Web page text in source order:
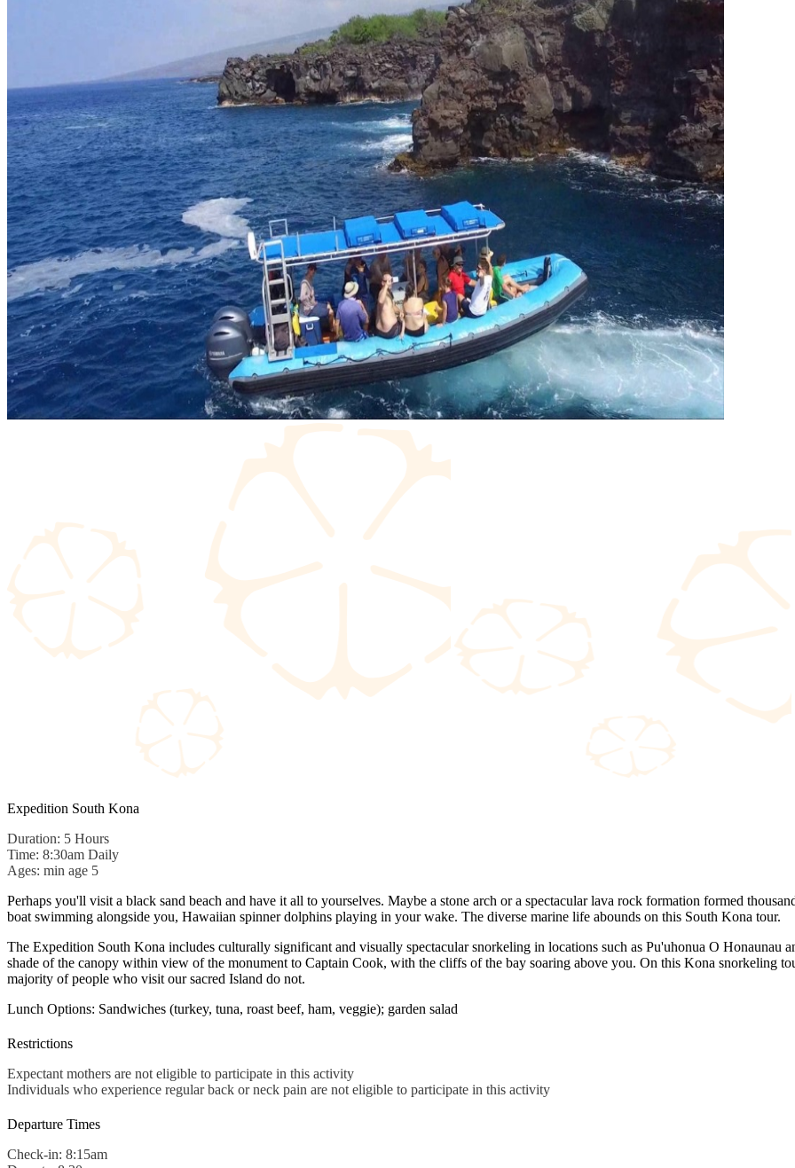
Expedition South Kona
Duration: 5 Hours
Time: 8:30am Daily
Ages: min age 5
Perhaps you'll visit a black sand beach and have it all to yourselves. Maybe a stone arch or a spectacular lava rock formation formed
boat swimming alongside you, Hawaiian spinner dolphins playing in your wake. The diverse marine life abounds on this South Kona tour.
The Expedition South Kona includes culturally significant and visually spectacular snorkeling in locations such as Pu'uhonua O Honaunau
shade of the canopy within view of the monument to Captain Cook, with the cliffs of the bay soaring above you. On this Kona snorkeling
majority of people who visit our sacred Island do not.
Lunch Options: Sandwiches (turkey, tuna, roast beef, ham, veggie); garden salad
Restrictions
Expectant mothers are not eligible to participate in this activity
Individuals who experience regular back or neck pain are not eligible to participate in this activity
Departure Times
Check-in: 8:15am